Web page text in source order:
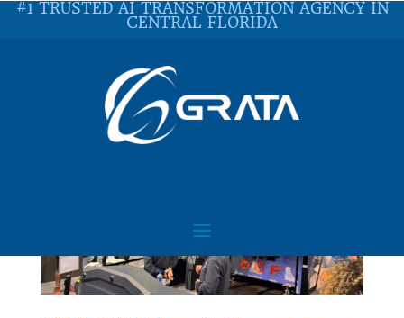
#1 TRUSTED AI TRANSFORMATION AGENCY IN
CENTRAL FLORIDA